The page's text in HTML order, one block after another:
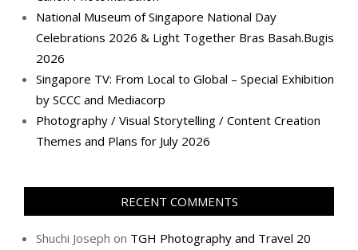
National Museum of Singapore National Day
Celebrations 2026 & Light Together Bras Basah.Bugis
2026
Singapore TV: From Local to Global – Special Exhibition
by SCCC and Mediacorp
Photography / Visual Storytelling / Content Creation
Themes and Plans for July 2026
RECENT COMMENTS
Shuchi Joseph on TGH Photography and Travel 20